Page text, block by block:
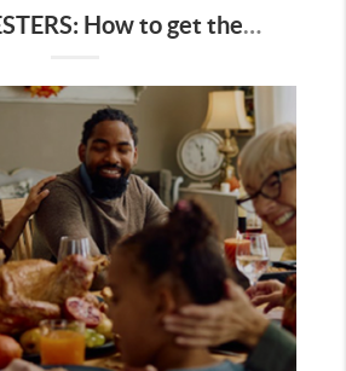
EMPTY NESTERS: How to get the best value for your home